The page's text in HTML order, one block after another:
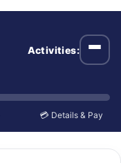
Activities:
💳 Details & Pay